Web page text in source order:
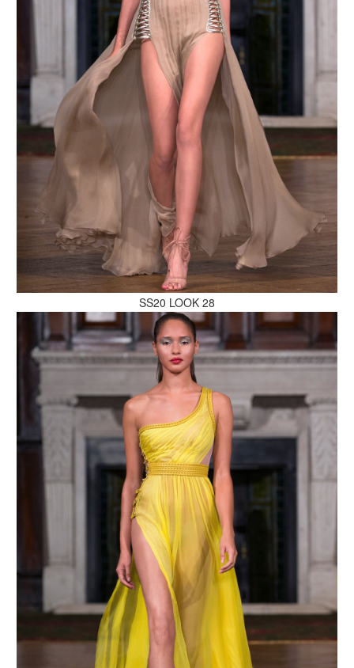
MAKE AN ENQUIRY
MAKE AN ENQUIRY
MAKE AN ENQUIRY
MAKE AN ENQUIRY
MAKE AN ENQUIRY
SS20 LOOK 28